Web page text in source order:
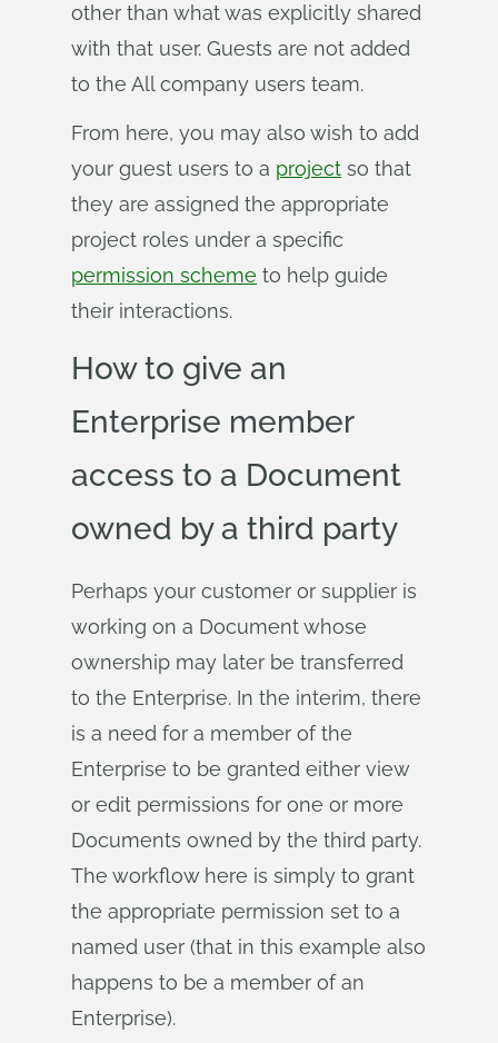
other than what was explicitly shared
with that user. Guests are not added
to the All company users team.
From here, you may also wish to add
your guest users to a project so that
they are assigned the appropriate
project roles under a specific
permission scheme to help guide
their interactions.
How to give an
Enterprise member
access to a Document
owned by a third party
Perhaps your customer or supplier is
working on a Document whose
ownership may later be transferred
to the Enterprise. In the interim, there
is a need for a member of the
Enterprise to be granted either view
or edit permissions for one or more
Documents owned by the third party.
The workflow here is simply to grant
the appropriate permission set to a
named user (that in this example also
happens to be a member of an
Enterprise).